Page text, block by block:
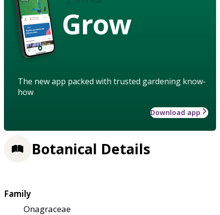
Grow
The new app packed with trusted gardening know-
how
Download app
Botanical Details
Family
Onagraceae